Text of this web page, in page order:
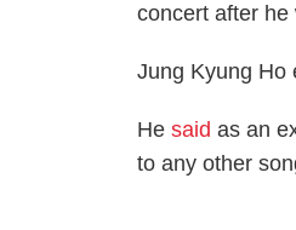
concert after he
Jung Kyung Ho
Hesaid as an
to any other